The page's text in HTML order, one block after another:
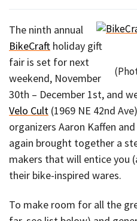
The ninth annual
BikeCraft holiday gift
fair is set for next
weekend, November
30th – December 1st, and
Velo Cult (1969 NE 42nd
organizers Aaron Kaffen
again brought together a
makers that will entice you
their bike-inspired wares.
To make room for all the